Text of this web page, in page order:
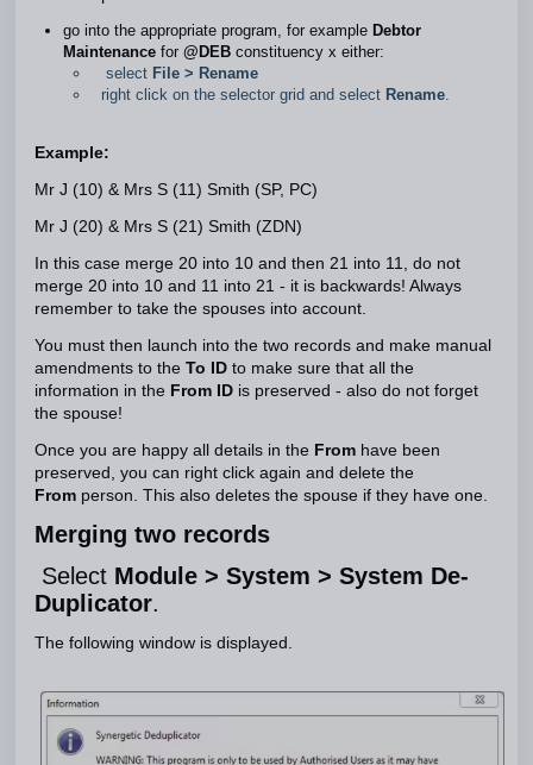
go into the appropriate program, for example Debtor
Maintenance for @DEB constituency x either:
select File > Rename
right click on the selector grid and select Rename.
Example:
Mr J (10) & Mrs S (11) Smith (SP, PC)
Mr J (20) & Mrs S (21) Smith (ZDN)
In this case merge 20 into 10 and then 21 into 11, do not
merge 20 into 10 and 11 into 21 - it is backwards! Always
remember to take the spouses into account.
You must then launch into the two records and make manual
amendments to the To ID to make sure that all the
information in the From ID is preserved - also do not forget
the spouse!
Once you are happy all details in the From have been
preserved, you can right click again and delete the
From person. This also deletes the spouse if they have one.
Merging two records
Select Module > System > System De-
Duplicator.
The following window is displayed.